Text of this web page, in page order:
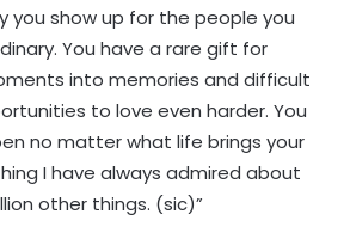
you show up for the people you
You have a rare gift for
into memories and difficult
to love even harder. You
no matter what life brings your
I have always admired about
other things. (sic)”